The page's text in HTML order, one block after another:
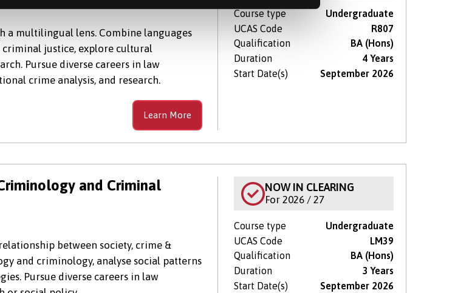
a multilingual lens. Combine languages
justice, explore cultural
Pursue diverse careers in law
crime analysis, and research.
Learn More
Course type
Undergraduate
UCAS Code
R807
Qualification
BA (Hons)
Duration
4 Years
Start Date(s)
September 2026
and Criminal
between society, crime &
and criminology, analyse social patterns
Pursue diverse careers in law
NOW IN CLEARING
For 2026 / 27
Course type
Undergraduate
UCAS Code
LM39
Qualification
BA (Hons)
Duration
3 Years
Start Date(s)
September 2026